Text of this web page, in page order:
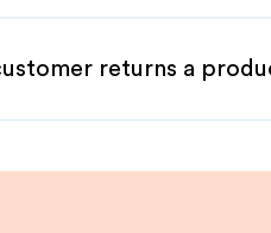
returns a